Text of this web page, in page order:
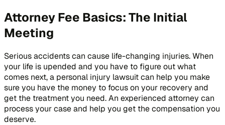
Attorney Fee Basics: The Initial
Meeting
Serious accidents can cause life-changing injuries. When
your life is upended and you have to figure out what
comes next, a personal injury lawsuit can help you make
sure you have the money to focus on your recovery and
get the treatment you need. An experienced attorney can
process your case and help you get the compensation you
deserve.